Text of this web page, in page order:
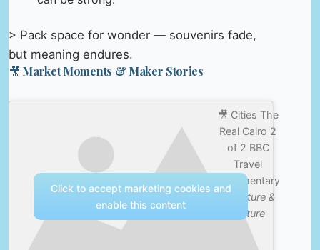
> Pack space for wonder — souvenirs fade,
but meaning endures.
🎥 Market Moments & Maker Stories
🎥 Cities The
Real Cairo 2
of 2 BBC
Travel
Documentary
Nature &
Culture
Click to accept marketing cookies and
enable this content